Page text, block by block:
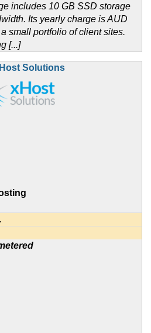
includes 10 GB SSD storage
Its yearly charge is AUD
small portfolio of client sites.
[...]
Solutions